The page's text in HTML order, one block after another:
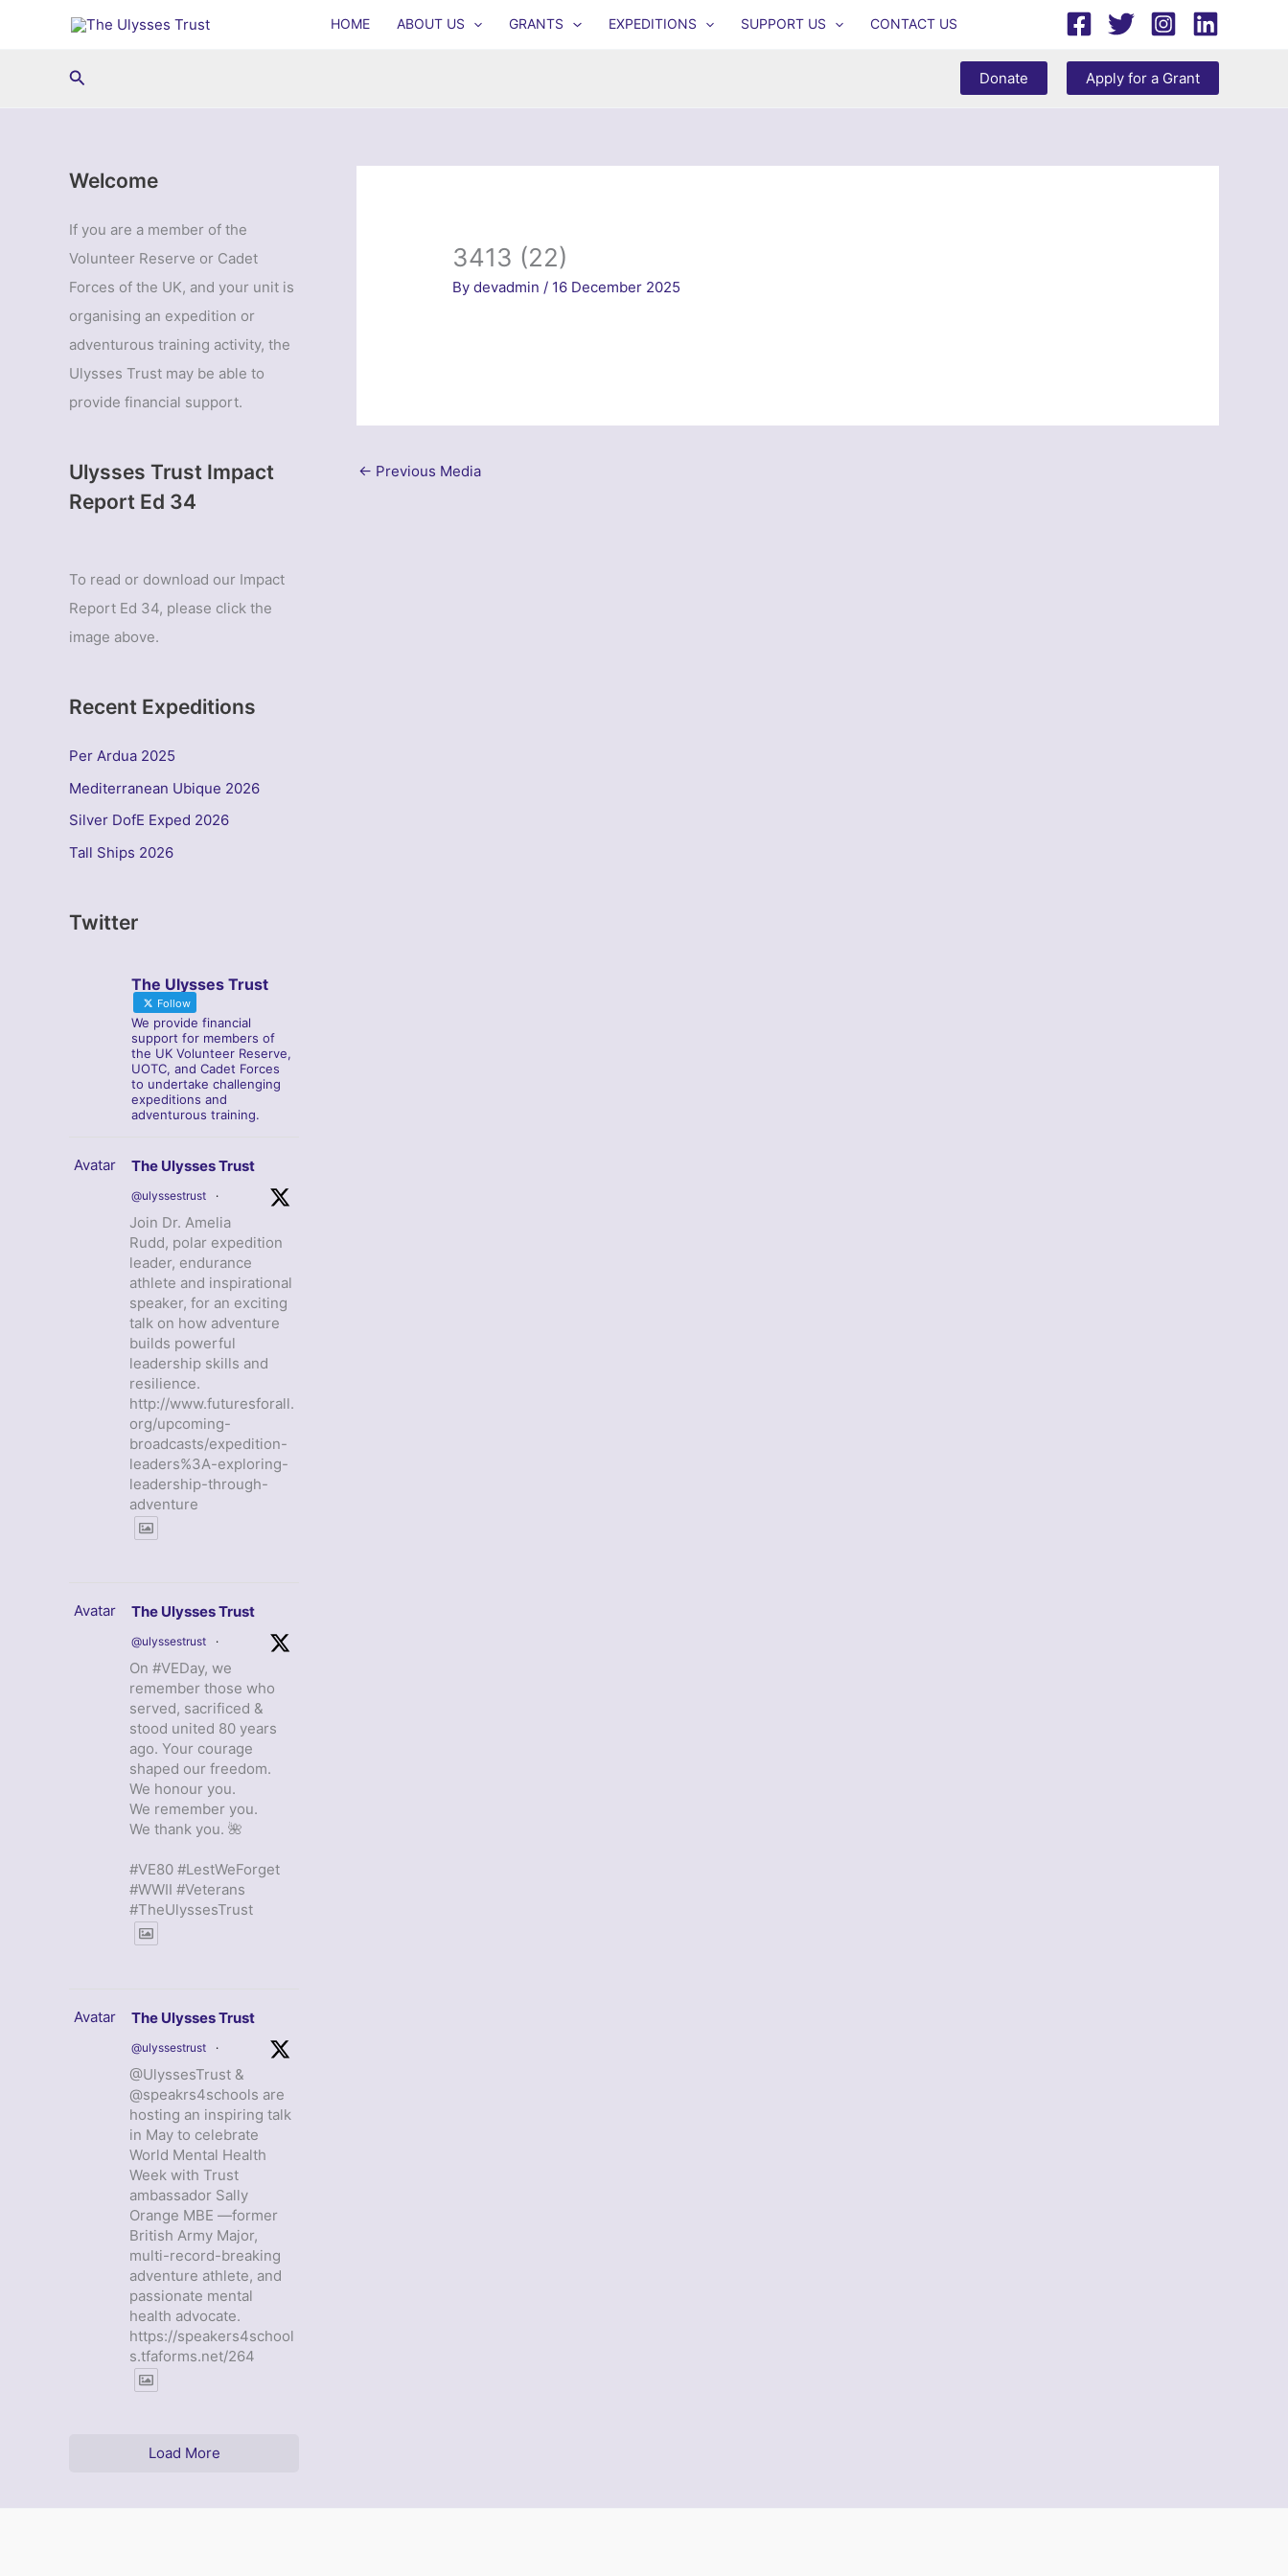
HOME ABOUT US GRANTS EXPEDITIONS SUPPORT US CONTACT US
Search Donate Apply for a Grant
Welcome
If you are a member of the
Volunteer Reserve or Cadet
Forces of the UK, and your unit is
organising an expedition or
adventurous training activity, the
Ulysses Trust may be able to
provide financial support.
Ulysses Trust Impact
Report Ed 34
To read or download our Impact
Report Ed 34, please click the
image above.
Recent Expeditions
Per Ardua 2025
Mediterranean Ubique 2026
Silver DofE Exped 2026
Tall Ships 2026
Twitter
The Ulysses Trust
Follow
We provide financial
support for members of
the UK Volunteer Reserve,
UOTC, and Cadet Forces
to undertake challenging
expeditions and
adventurous training.
Avatar The Ulysses Trust
@ulyssestrust ·
Join Dr. Amelia
Rudd, polar expedition
leader, endurance
athlete and inspirational
speaker, for an exciting
talk on how adventure
builds powerful
leadership skills and
resilience.
http://www.futuresforall.
org/upcoming-
broadcasts/expedition-
leaders%3A-exploring-
leadership-through-
adventure
Avatar The Ulysses Trust
@ulyssestrust ·
On #VEDay, we
remember those who
served, sacrificed &
stood united 80 years
ago. Your courage
shaped our freedom.
We honour you.
We remember you.
We thank you. 🌺
#VE80 #LestWeForget
#WWII #Veterans
#TheUlyssesTrust
Avatar The Ulysses Trust
@ulyssestrust ·
@UlyssesTrust &
@speakrs4schools are
hosting an inspiring talk
in May to celebrate
World Mental Health
Week with Trust
ambassador Sally
Orange MBE —former
British Army Major,
multi-record-breaking
adventure athlete, and
passionate mental
health advocate.
https://speakers4school
s.tfaforms.net/264
Load More
3413 (22)
Bydevadmin / 16 December 2025
← Previous Media